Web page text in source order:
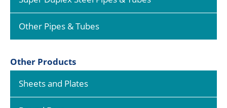
Other Pipes & Tubes
Other Products
Sheets and Plates